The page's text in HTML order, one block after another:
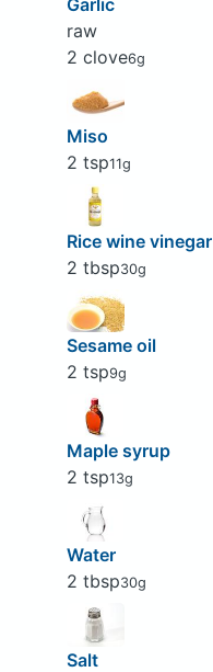
Garlic
raw
2 clove6g
Miso
2 tsp11g
Rice wine vinegar
2 tbsp30g
Sesame oil
2 tsp9g
Maple syrup
2 tsp13g
Water
2 tbsp30g
Salt